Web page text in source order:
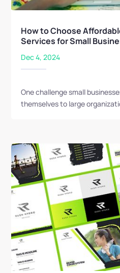
How to Choose
Services for Small
Dec 4, 2024
One challenge small
themselves to large